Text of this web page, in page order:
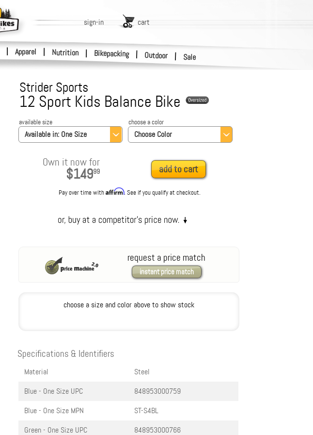
Apparel | Nutrition | Bikepacking | Outdoor | Sale
sign-in cart
Strider Sports
12 Sport Kids Balance Bike
Available in: One Size
available size
Choose Color
choose a color
Own it now for
$14999 add to cart
Pay over time withAffirm. See if you qualify at checkout.
request a price match
instant price match
choose a size and color above to show stock
Specifications & Identifiers
Material
Steel
Blue - One Size UPC
848953000759
Blue - One Size MPN
ST-S4BL
Green - One Size UPC 848953000766